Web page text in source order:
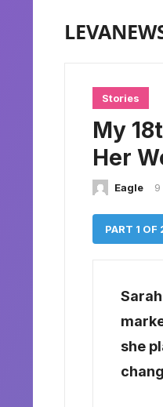
Stories
My
Her
Eagle 9
PART 1 OF
she